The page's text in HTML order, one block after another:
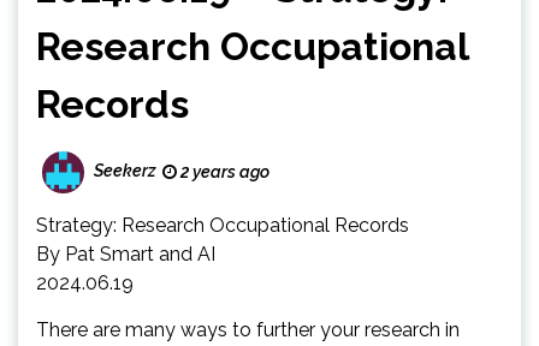
Research Occupational
Records
Seekerz 2 years ago
Strategy: Research Occupational Records
By Pat Smart and AI
2024.06.19
There are many ways to further your research in